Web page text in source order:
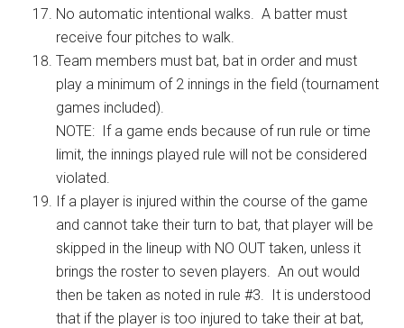
No automatic intentional walks. A batter must
receive four pitches to walk.
Team members must bat, bat in order and must
play a minimum of 2 innings in the field (tournament
games included).
NOTE: If a game ends because of run rule or time
limit, the innings played rule will not be considered
violated.
If a player is injured within the course of the game
and cannot take their turn to bat, that player will be
skipped in the lineup with NO OUT taken, unless it
brings the roster to seven players. An out would
then be taken as noted in rule #3. It is understood
that if the player is too injured to take their at bat,